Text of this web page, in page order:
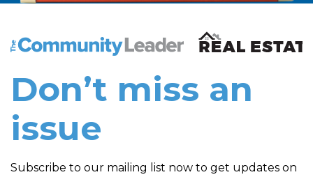
The Community Leader and Real Estate New and
Don’t miss an
issue
Subscribe to our mailing list now to get updates on